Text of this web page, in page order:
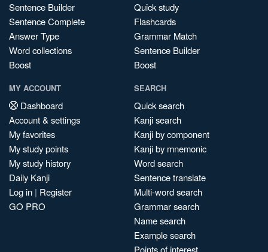
Sentence Builder
Sentence Complete
Answer Type
Word collections
Boost
Quick study
Flashcards
Grammar Match
Sentence Builder
Boost
MY ACCOUNT
Dashboard
Account & settings
My favorites
My study points
My study history
Daily Kanji
Log in | Register
GO PRO
SEARCH
Quick search
Kanji search
Kanji by component
Kanji by mnemonic
Word search
Sentence translate
Multi-word search
Grammar search
Name search
Example search
Points of interest